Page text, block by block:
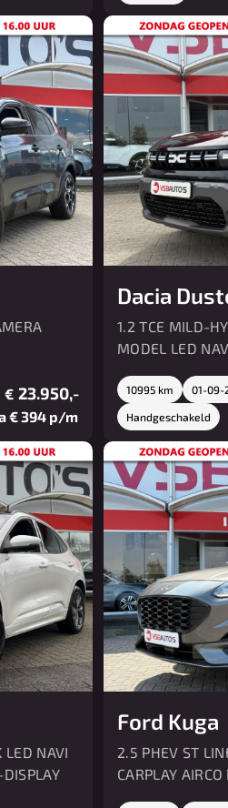
€ 23.950,-
€ 394 p/m
Dacia
1.2 TCE MILD-
MODEL LED
10995 km 01-09-
Handgeschakeld
LED NAVI
Ford Kuga
2.5 PHEV ST
CARPLAY AIRCO